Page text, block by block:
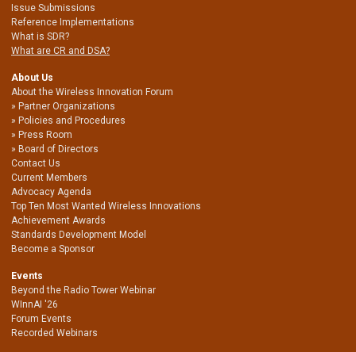
Issue Submissions
Reference Implementations
What is SDR?
What are CR and DSA?
About Us
About the Wireless Innovation Forum
Partner Organizations
Policies and Procedures
Press Room
Board of Directors
Contact Us
Current Members
Advocacy Agenda
Top Ten Most Wanted Wireless Innovations
Achievement Awards
Standards Development Model
Become a Sponsor
Events
Beyond the Radio Tower Webinar
WInnAI '26
Forum Events
Recorded Webinars